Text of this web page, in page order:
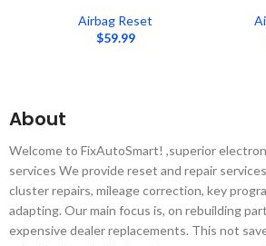
Airbag Reset
$59.99
About
Welcome to FixAutoSmart! ,superior
services We provide reset and repair
cluster repairs, mileage correction, key
adapting. Our main focus is, on rebuilding
expensive dealer replacements. This not